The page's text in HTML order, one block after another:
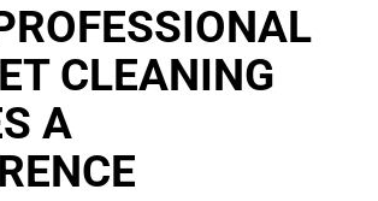
CLEANING
A